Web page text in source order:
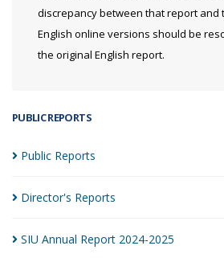
PUBLIC REPORTS
Public Reports
Director's Reports
SIU Annual Report 2024-2025
discrepancy between that report and
English online versions should be
the original English report.